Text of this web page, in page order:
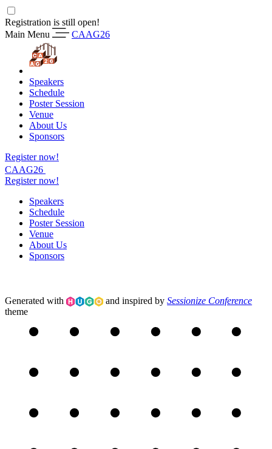
Registration is still open!
Main Menu
CAAG26
Speakers
Schedule
Poster Session
Venue
About Us
Sponsors
Register now!
CAAG26
Register now!
Speakers
Schedule
Poster Session
Venue
About Us
Sponsors
Generated with and inspired bySessionize Conference
theme